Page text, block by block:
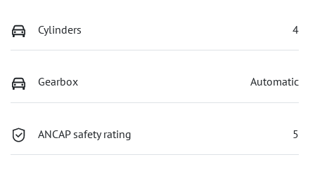
Cylinders 4
Gearbox Automatic
ANCAP safety rating 5